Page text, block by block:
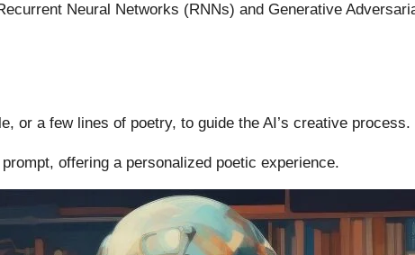
Neural Networks (RNNs) and Generative
or a few lines of poetry, to guide the AI’s creative process.
offering a personalized poetic experience.